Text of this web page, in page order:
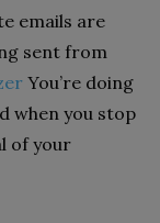
emails are
sent from
You’re doing
when you stop
of your